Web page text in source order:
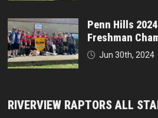
Penn Hills
Freshman
Jun 30th, 2024
RIVERVIEW RAPTORS ALL